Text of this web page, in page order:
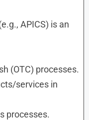
APICS) is an
(OTC) processes.
services in
processes.